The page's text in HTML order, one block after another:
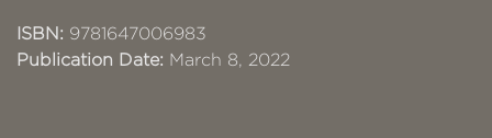
ISBN: 9781647006983
Publication Date: March 8, 2022